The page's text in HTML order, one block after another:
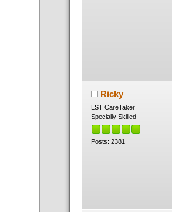
Ricky
LST CareTaker
Specially Skilled
Posts: 2381